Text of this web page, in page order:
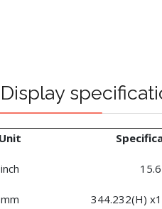
Unit
inch 15.6
mm 344.232(H)